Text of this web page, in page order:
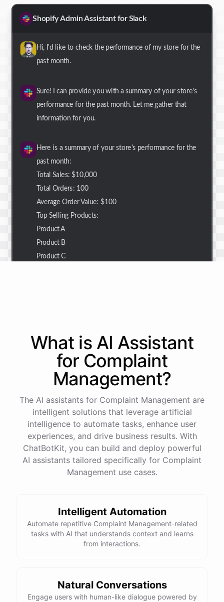
Shopify Admin Assistant for Slack
Hi, I'd like to check the performance of my store for the
past month.
Sure! I can provide you with a summary of your store's
performance for the past month. Let me gather that
information for you.
Here is a summary of your store's performance for the
past month:
Total Sales: $10,000
Total Orders: 100
Average Order Value: $100
Top Selling Products:
Product A
Product B
Product C
and I'll retrieve the customer details for you.
The order number is 123456.
Here the details for order 123456
:
Email
john.doe@email.com
What is AI Assistant
for Complaint
Management?
The AI assistants for Complaint Management are
intelligent solutions that leverage artificial
intelligence to automate tasks, enhance user
experiences, and drive business results. With
ChatBotKit, you can build and deploy powerful
AI assistants tailored specifically for Complaint
Management use cases.
Intelligent Automation
Automate repetitive Complaint Management-related
tasks with AI that understands context and learns
from interactions.
Natural Conversations
Engage users with human-like dialogue powered by